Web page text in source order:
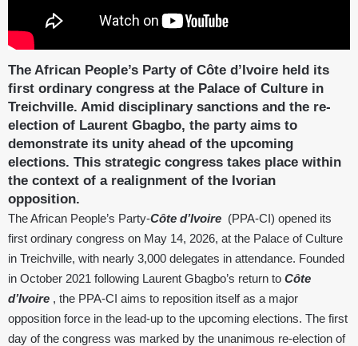
The African People’s Party of Côte d’Ivoire held its
first ordinary congress at the Palace of Culture in
Treichville. Amid disciplinary sanctions and the re-
election of Laurent Gbagbo, the party aims to
demonstrate its unity ahead of the upcoming
elections. This strategic congress takes place within
the context of a realignment of the Ivorian
opposition.
The African People’s Party-Côte d’Ivoire (PPA-CI) opened its
first ordinary congress on May 14, 2026, at the Palace of Culture
in Treichville, with nearly 3,000 delegates in attendance. Founded
in October 2021 following Laurent Gbagbo’s return to Côte
d’Ivoire , the PPA-CI aims to reposition itself as a major
opposition force in the lead-up to the upcoming elections. The first
day of the congress was marked by the unanimous re-election of